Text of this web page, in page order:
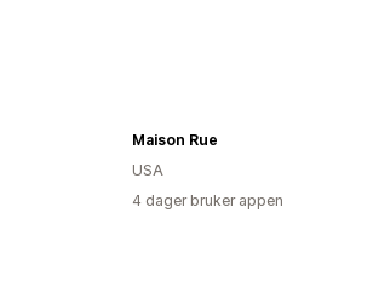
Maison Rue
USA
4 dager bruker appen